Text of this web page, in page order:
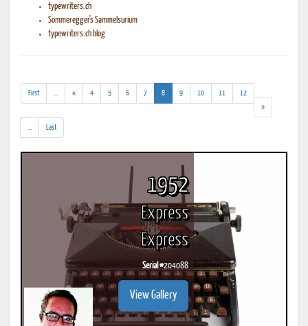
typewriters.ch
Sommeregger's Sammelsurium
typewriters.ch blog
First
results)
« 4 5 6 7 8(current)
9 10 11
12
»
results)
Last
1952
Express
Express
Serial #204088
View Gallery